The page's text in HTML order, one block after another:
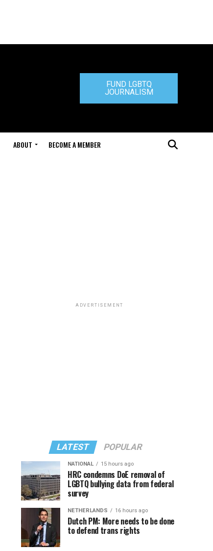
FUND LGBTQ
JOURNALISM
ABOUT BECOME A MEMBER
ADVERTISEMENT
LATEST POPULAR
NATIONAL 15 hours ago
HRC condemns DoE removal of
LGBTQ bullying data from federal
survey
NETHERLANDS 16 hours ago
Dutch PM: More needs to be done
to defend trans rights